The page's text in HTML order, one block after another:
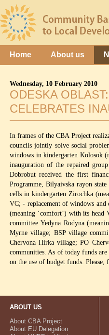
Home About us
Wednesday, 10 February 2010
ODESKA
CELEBRATES
In frames of the CBA Project
councils jointly solve social
windows in kindergarten Kolosok
inauguration of the repaired
Dobrobut received the first
Programme, Bilyaivska rayon
cells in kindergarten Zirochka
VC; - replacement of windows
(meaning ‘comfort’) with its head
committee Yedyna Rodyna
Myrne village; BSP village
Chervona Hirka village; PO
communities. As of today funds
on the use of budget funds.
ABOUT US
About CBA Project
About EU Delegation